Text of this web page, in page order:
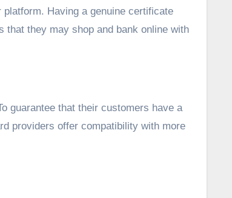
Having a genuine certificate
they may shop and bank online with
guarantee that their customers have a
providers offer compatibility with more